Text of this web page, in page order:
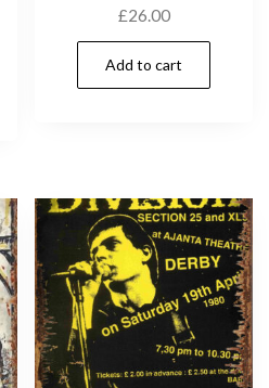
£26.00
Add to cart